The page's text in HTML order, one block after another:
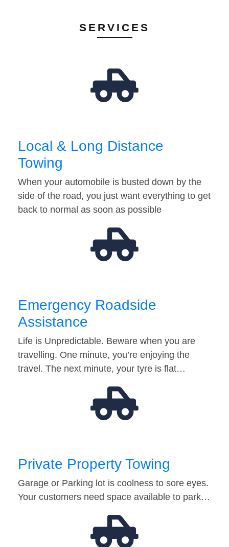
SERVICES
Local & Long Distance
Towing
When your automobile is busted down by the
side of the road, you just want everything to get
back to normal as soon as possible
Emergency Roadside
Assistance
Life is Unpredictable. Beware when you are
travelling. One minute, you’re enjoying the
travel. The next minute, your tyre is flat…
Private Property Towing
Garage or Parking lot is coolness to sore eyes.
Your customers need space available to park…